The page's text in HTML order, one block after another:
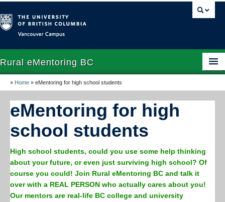
Rural eMentoring BC
Home
High school program
Undergraduate rural pre-health program
Resources
» Home » eMentoring for high school students
eMentoring for high
school students
High school students, could you use some help thinking
about your future, or even just surviving high school? Of
course you could! Join Rural eMentoring BC and talk it
over with a REAL PERSON who actually cares about you!
Our mentors are real-life BC college and university